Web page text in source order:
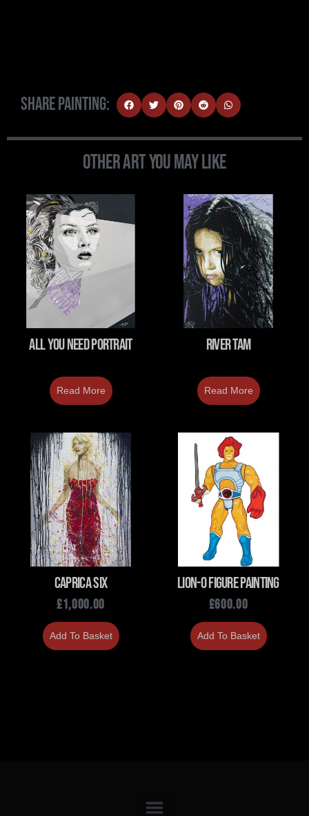
Share Painting:
Other Art You May Like
All You Need Portrait
Read More
River Tam
Read More
Caprica Six
£1,000.00
Add To Basket
Lion-O Figure Painting
£600.00
Add To Basket